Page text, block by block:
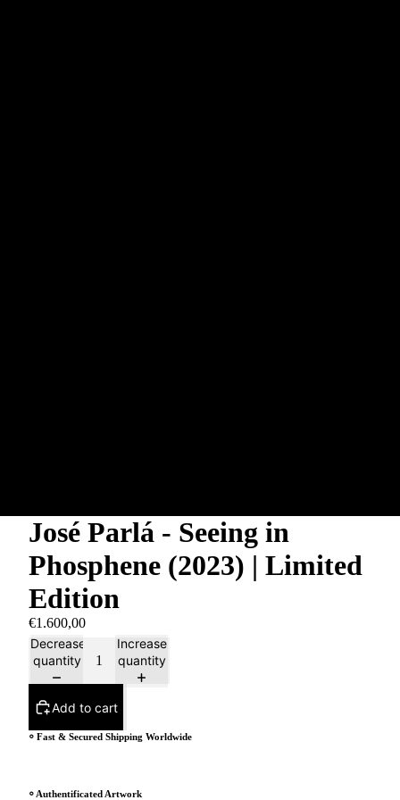
José Parlá - Seeing in
Phosphene (2023) | Limited
Edition
€1.600,00
Decrease
quantity
Increase
quantity
Add to cart
⸰ Fast & Secured Shipping Worldwide
⸰ Authentificated Artwork